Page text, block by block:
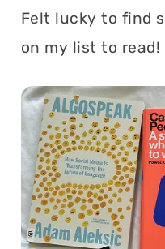
Felt lucky to find
on my list to read!